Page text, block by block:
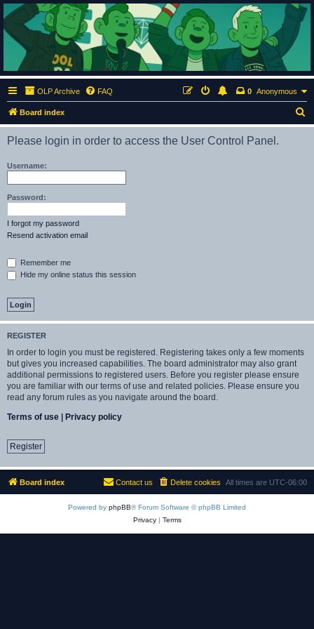
ClumsyMonkey.net
An Our Lady Peace Fan Community
OLP Archive FAQ Anonymous
0
Board index
e
Please login in order to access the User Control Panel.
Username:
Password:
I forgot my password
Resend activation email
Remember me
Hide my online status this session
REGISTER
In order to login you must be registered. Registering takes only a few moments
but gives you increased capabilities. The board administrator may also grant
additional permissions to registered users. Before you register please ensure
you are familiar with our terms of use and related policies. Please ensure you
read any forum rules as you navigate around the board.
Terms of use | Privacy policy
Register
Board index All times are UTC-06:00
Delete cookies
Contact us
Powered by phpBB® Forum Software © phpBB Limited
Privacy| Terms